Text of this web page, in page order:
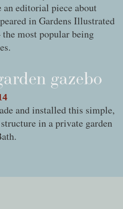
an editorial piece about
in Gardens Illustrated
most popular being
gazebo
and installed this simple,
in a private garden